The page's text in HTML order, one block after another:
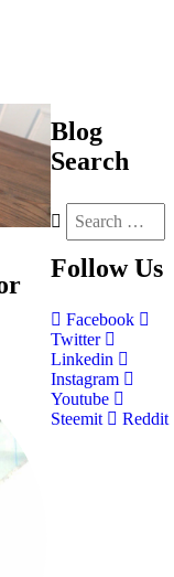
Blog
Search
Follow Us
Facebook
Twitter
Linkedin
Instagram
Youtube
Steemit
Reddit